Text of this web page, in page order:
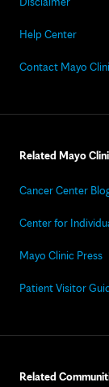
Help Center
Contact Mayo
Related Mayo
Cancer Center
Center for
Mayo Clinic Press
Patient Visitor
Related